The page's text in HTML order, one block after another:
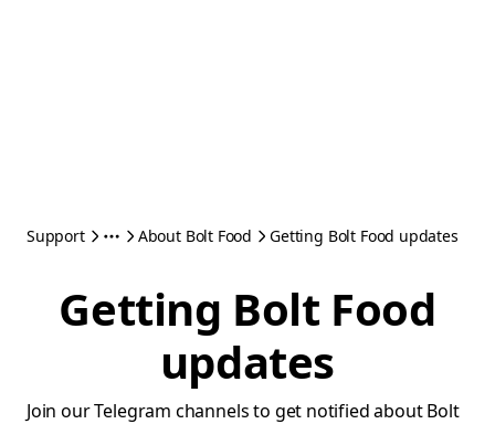
Support About Bolt Food Getting Bolt Food updates
Getting Bolt Food
updates
Join our Telegram channels to get notified about Bolt